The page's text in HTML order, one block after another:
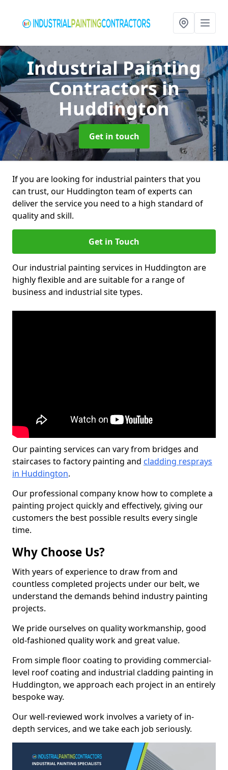
Industrial Painting
Contractorsin
Huddington
Get in touch
If you are looking for industrial painters that you
can trust, our Huddington team of experts can
deliver the service you need to a high standard of
quality and skill.
Get in Touch
Our industrial painting services in Huddington are
highly flexible and are suitable for a range of
business and industrial site types.
Our painting services can vary from bridges and
staircases to factory painting and cladding resprays
in Huddington.
Our professional company know how to complete a
painting project quickly and effectively, giving our
customers the best possible results every single
time.
Why Choose Us?
With years of experience to draw from and
countless completed projects under our belt, we
understand the demands behind industry painting
projects.
We pride ourselves on quality workmanship, good
old-fashioned quality work and great value.
From simple floor coating to providing commercial-
level roof coating and industrial cladding painting in
Huddington, we approach each project in an entirely
bespoke way.
Our well-reviewed work involves a variety of in-
depth services, and we take each job seriously.